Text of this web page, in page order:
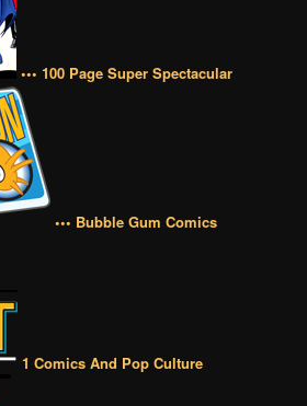
••• 100 Page Super Spectacular
••• Bubble Gum Comics
1 Comics And Pop Culture